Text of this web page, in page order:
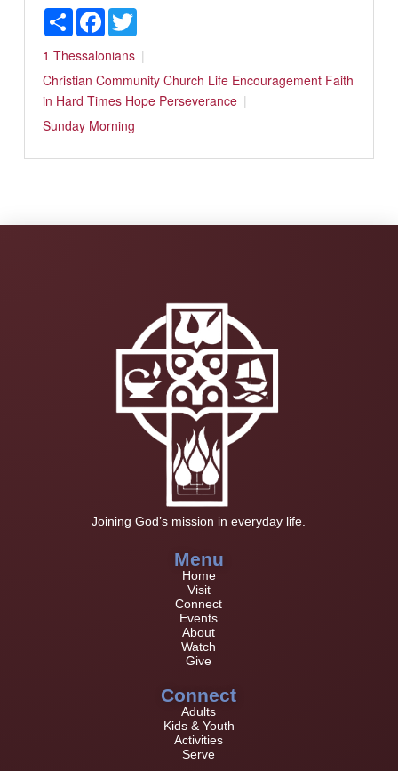
ShareFacebookTwitter
1 Thessalonians
Christian Community Church Life Encouragement Faith
in Hard Times Hope Perseverance
Sunday Morning
Joining God’s mission in everyday life.
Menu
Home
Visit
Connect
Events
About
Watch
Give
Connect
Adults
Kids & Youth
Activities
Serve